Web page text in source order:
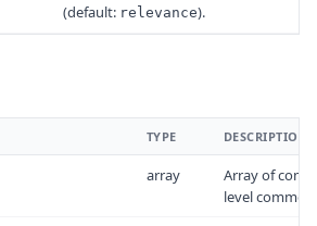
(default: relevance).
TYPE DESCRIPTION
array
Array of
level